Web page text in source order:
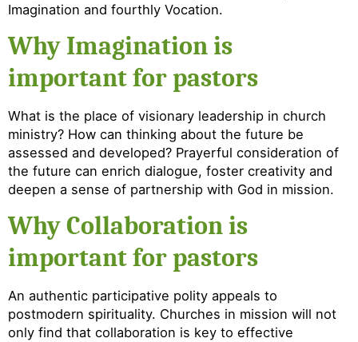
Imagination and fourthly Vocation.
Why Imagination is
important for pastors
What is the place of visionary leadership in church
ministry? How can thinking about the future be
assessed and developed? Prayerful consideration of
the future can enrich dialogue, foster creativity and
deepen a sense of partnership with God in mission.
Why Collaboration is
important for pastors
An authentic participative polity appeals to
postmodern spirituality. Churches in mission will not
only find that collaboration is key to effective